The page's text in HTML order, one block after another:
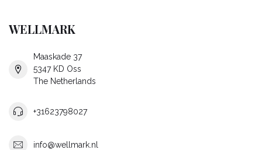
WELLMARK
Maaskade 37
5347 KD Oss
The Netherlands
+31623798027
info@wellmark.nl